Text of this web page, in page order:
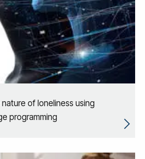
of loneliness using
programming